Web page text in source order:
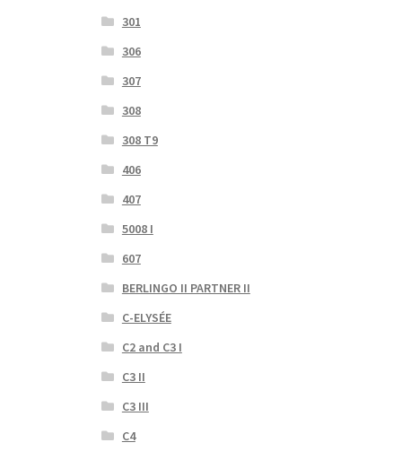
301
306
307
308
308 T9
406
407
5008 I
607
BERLINGO II PARTNER II
C-ELYSÉE
C2 and C3 I
C3 II
C3 III
C4